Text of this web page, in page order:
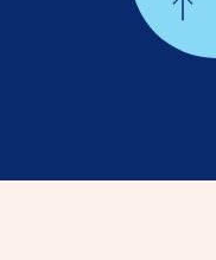
to receive
community.